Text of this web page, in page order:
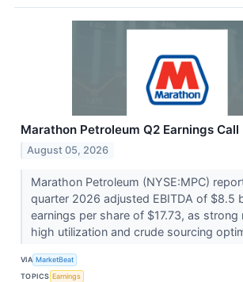
Marathon Petroleum Q2 Earnings
August 05, 2026
Marathon Petroleum (NYSE:MPC)
quarter 2026 adjusted EBITDA of $8.5
earnings per share of $17.73, as strong
high utilization and crude sourcing
VIA MarketBeat
TOPICS Earnings